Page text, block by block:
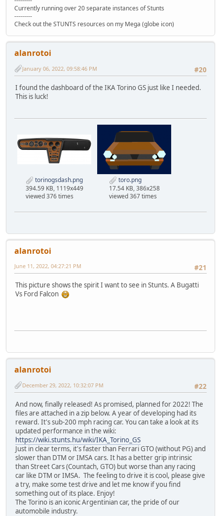
Currently running over 20 separate instances of Stunts
---------
Check out the STUNTS resources on my Mega (globe icon)
alanrotoi
#20
January 06, 2022, 09:58:46 PM
I found the dashboard of the IKA Torino GS just like I needed.
This is luck!
torinogsdash.png
394.59 KB, 1119x449
viewed 376 times
toro.png
17.54 KB, 386x258
viewed 367 times
alanrotoi
#21
June 11, 2022, 04:27:21 PM
This picture shows the spirit I want to see in Stunts. A Bugatti
Vs Ford Falcon
alanrotoi
#22
December 29, 2022, 10:32:07 PM
And now, finally released! As promised, planned for 2022! The
files are attached in a zip below. A year of developing had its
reward. It's sub-200 mph racing car. You can take a look at its
updated performance in the wiki:
https://wiki.stunts.hu/wiki/IKA_Torino_GS
Just in clear terms, it's faster than Ferrari GTO (without PG) and
slower than DTM or IMSA cars. It has a better grip intrinsic
than Street Cars (Countach, GTO) but worse than any racing
car like DTM or IMSA. The feeling to drive it is cool, please give
a try, make some test drive and let me know if you find
something out of its place. Enjoy!
The Torino is an iconic Argentinian car, the pride of our
automobile industry.